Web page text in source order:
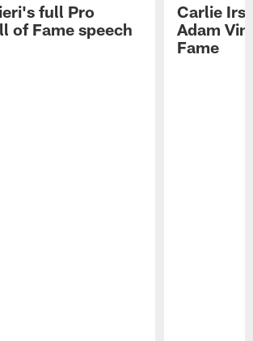
full Pro
of Fame speech
Carlie
Adam
Fame